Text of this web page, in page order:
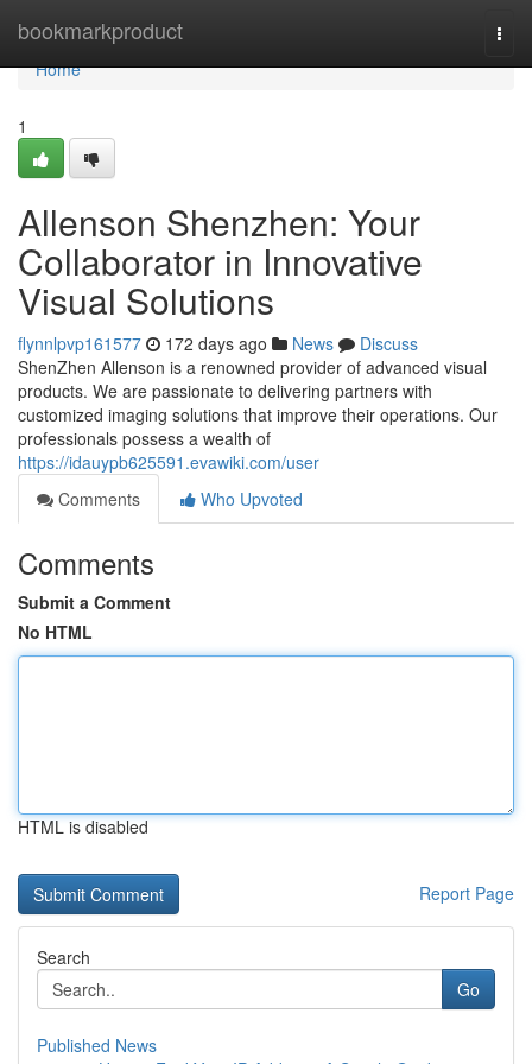
bookmarkproduct
Home
Home
1
Allenson Shenzhen: Your
Collaborator in Innovative
Visual Solutions
flynnlpvp161577 172 days ago News
Discuss
ShenZhen Allenson is a renowned provider of advanced visual
products. We are passionate to delivering partners with
customized imaging solutions that improve their operations. Our
professionals possess a wealth of
https://idauypb625591.evawiki.com/user
Comments
Who Upvoted
Comments
Submit a Comment
No HTML
HTML is disabled
Report Page
Search
Go
Published News